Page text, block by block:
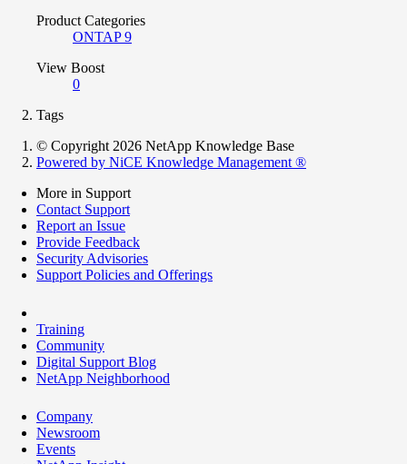
Product Categories
ONTAP 9
View Boost
0
Tags
© Copyright 2026 NetApp Knowledge Base
Powered by NiCE Knowledge Management ®
More in Support
Contact Support
Report an Issue
Provide Feedback
Security Advisories
Support Policies and Offerings
Training
Community
Digital Support Blog
NetApp Neighborhood
Company
Newsroom
Events